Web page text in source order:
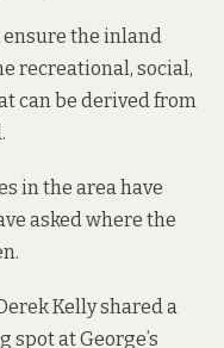
ensure the inland
recreational, social,
can be derived from
in the area have
asked where the
Kelly shared a
at George’s